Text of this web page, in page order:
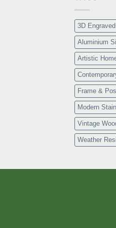
3D
Aluminium
Artistic
Frame &
Modern
Vintage
Weather